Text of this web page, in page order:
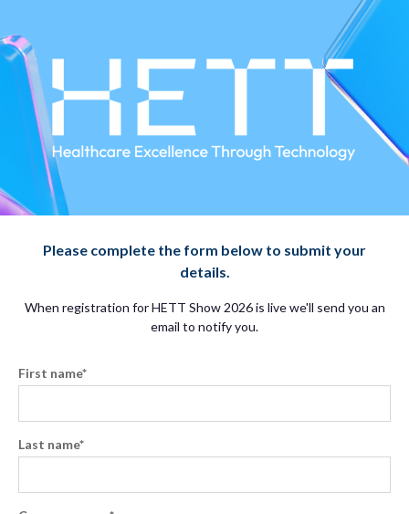
Please complete the form below to submit your
details.
When registration for HETT Show 2026 is live we'll send you an
email to notify you.
First name*
Last name*